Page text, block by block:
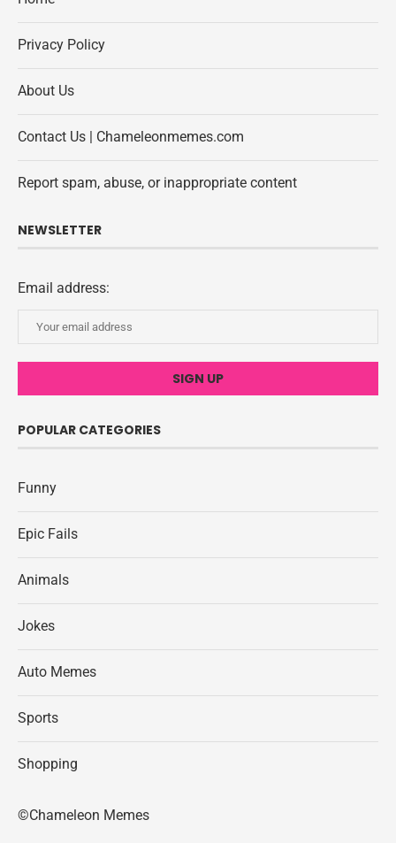
Privacy Policy
About Us
Contact Us | Chameleonmemes.com
Report spam, abuse, or inappropriate content
NEWSLETTER
Email address:
POPULAR CATEGORIES
Funny
Epic Fails
Animals
Jokes
Auto Memes
Sports
Shopping
©Chameleon Memes